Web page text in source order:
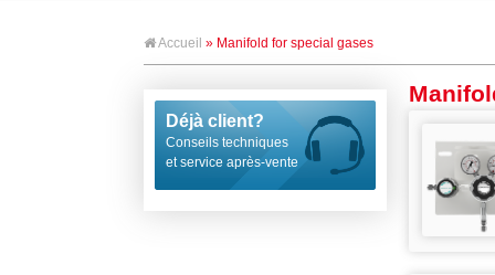
Accueil » Manifold for special gases
Déjà client?
Conseils techniques
et service après-vente